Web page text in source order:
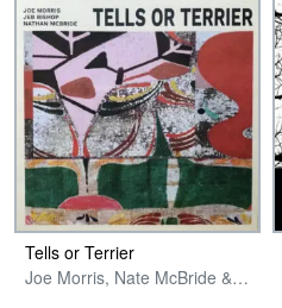
Tells or Terrier
Joe Morris, Nate McBride & Jeb Bishop